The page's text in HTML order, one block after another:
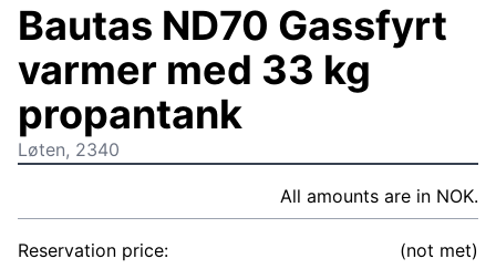
Bautas ND70 Gassfyrt
varmer med 33 kg
propantank
Løten, 2340
All amounts are in NOK.
Reservation price:
(not met)